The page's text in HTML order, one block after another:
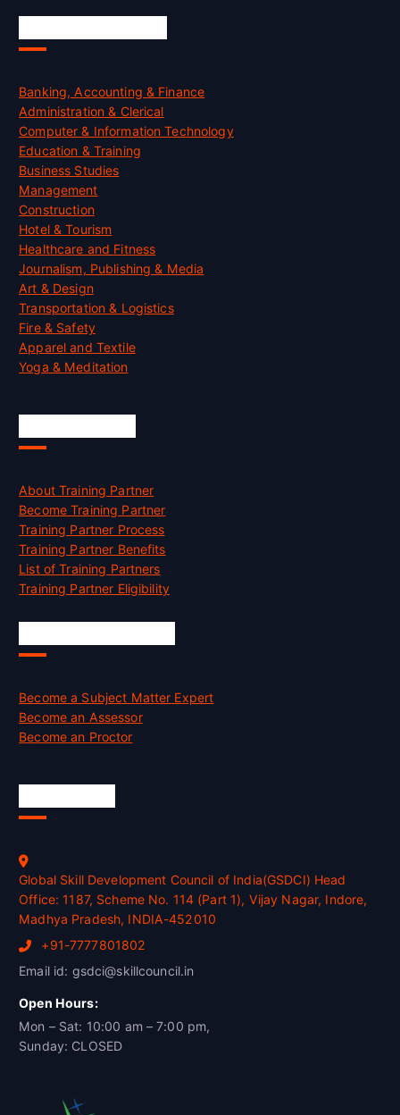
Banking, Accounting & Finance
Administration & Clerical
Computer & Information Technology
Education & Training
Business Studies
Management
Construction
Hotel & Tourism
Healthcare and Fitness
Journalism, Publishing & Media
Art & Design
Transportation & Logistics
Fire & Safety
Apparel and Textile
Yoga & Meditation
About Training Partner
Become Training Partner
Training Partner Process
Training Partner Benefits
List of Training Partners
Training Partner Eligibility
Become a Subject Matter Expert
Become an Assessor
Become an Proctor
Global Skill Development Council of India(GSDCI) Head
Office: 1187, Scheme No. 114 (Part 1), Vijay Nagar, Indore,
Madhya Pradesh, INDIA-452010
+91-7777801802
Email id: gsdci@skillcouncil.in
Open Hours:
Mon – Sat: 10:00 am – 7:00 pm,
Sunday: CLOSED